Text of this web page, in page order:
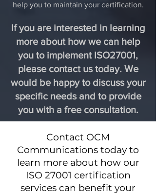
help you to maintain your certification.
If you are interested in learning
more about how we can help
you to implement ISO27001,
please contact us today. We
would be happy to discuss your
specific needs and to provide
you with a free consultation.
Contact OCM
Communications today to
learn more about how our
ISO 27001 certification
services can benefit your